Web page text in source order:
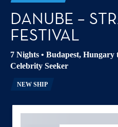
DANUBE –
FESTIVAL
7 Nights • Budapest, Hungary
Celebrity Seeker
NEW SHIP